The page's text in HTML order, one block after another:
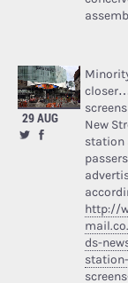
29 AUG
New
station
http://
ds-